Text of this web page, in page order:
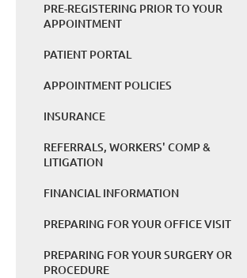
PRE-REGISTERING PRIOR TO YOUR
APPOINTMENT
PATIENT PORTAL
APPOINTMENT POLICIES
INSURANCE
REFERRALS, WORKERS' COMP &
LITIGATION
FINANCIAL INFORMATION
PREPARING FOR YOUR OFFICE VISIT
PREPARING FOR YOUR SURGERY OR
PROCEDURE